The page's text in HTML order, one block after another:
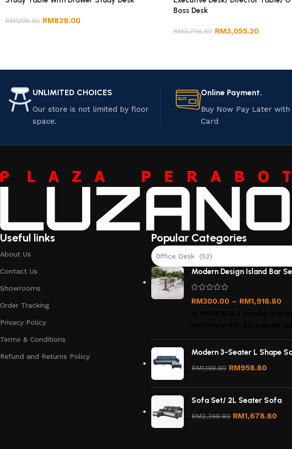
RM1,198.80 RM828.00
Boss Desk
RM4,798.80 RM3,055.20
UNLIMITED CHOICES
Our store is not limited by floor
space.
Online Payment.
Buy Now Pay Later
Card
Useful links
About Us
Contact Us
Showrooms
Order Tracking
Privacy Policy
Terms & Conditions
Refund and Returns Policy
Popular Categories
Office Desk (52)
Modern Design Island Bar
RM300.00 – RM1,918.80
Modern 3-Seater L Shape
RM1,198.80 RM958.80
Sofa Set/ 2L Seater Sofa
RM2,398.80 RM1,678.80